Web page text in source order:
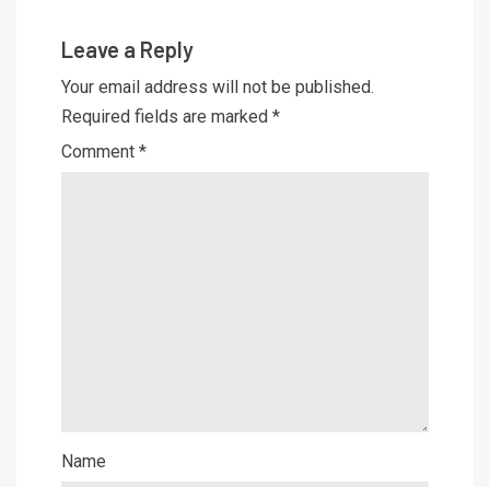
Leave a Reply
Your email address will not be published.
Required fields are marked *
Comment *
Name